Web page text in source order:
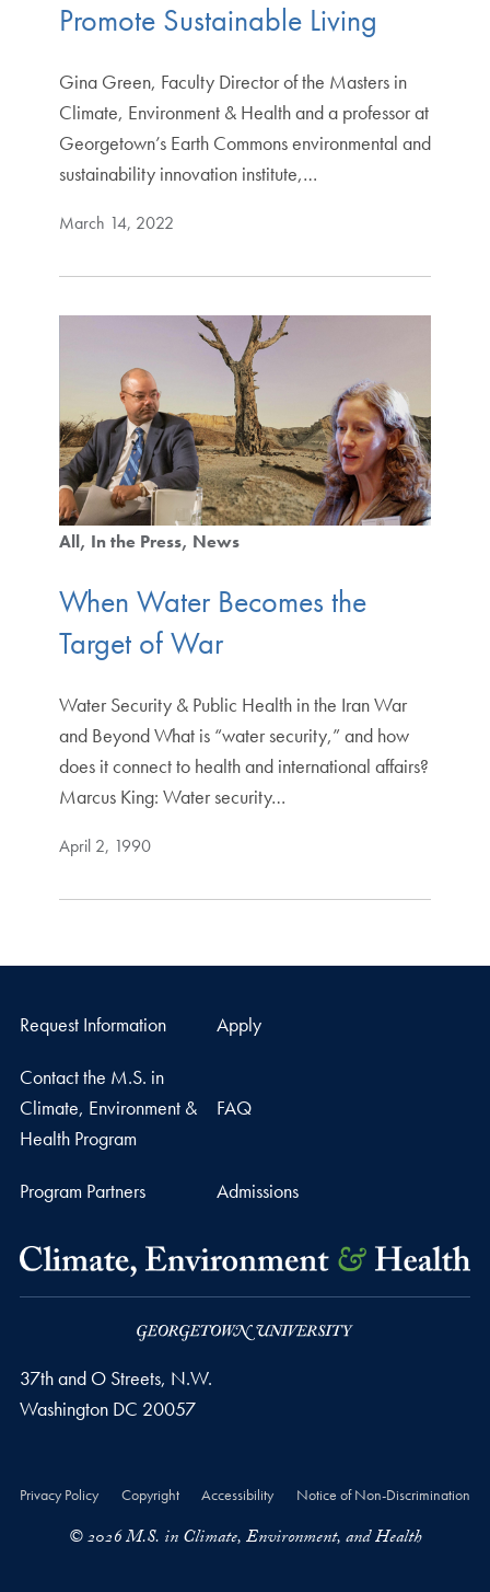
Promote Sustainable Living
Gina Green, Faculty Director of the Masters in
Climate, Environment & Health and a professor at
Georgetown’s Earth Commons environmental and
sustainability innovation institute,…
March 14, 2022
All In the Press News
When Water Becomes the
Target of War
Water Security & Public Health in the Iran War
and Beyond What is “water security,” and how
does it connect to health and international affairs?
Marcus King: Water security…
April 2, 1990
Request Information Apply
Contact the M.S. in
Climate, Environment &
Health Program
FAQ
Program Partners Admissions
37th and O Streets, N.W.
Washington DC 20057
Privacy Policy Copyright Accessibility Notice of Non-Discrimination
© 2026 M.S. in Climate, Environment, and Health